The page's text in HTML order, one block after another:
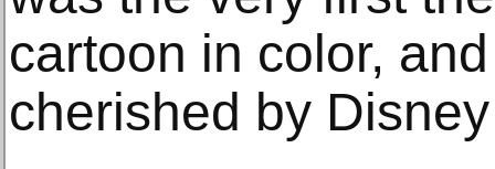
cartoon in color,
cherished by